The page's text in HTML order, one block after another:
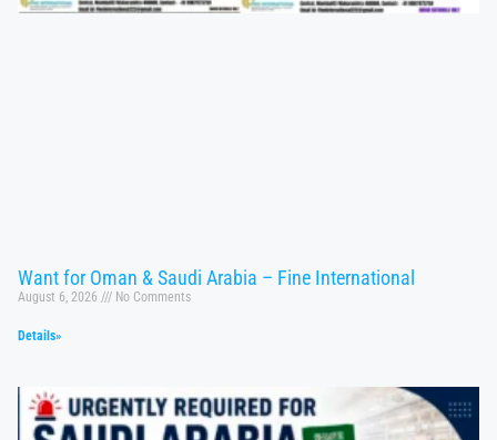
Want for Oman & Saudi Arabia – Fine International
August 6, 2026 No Comments
Details»